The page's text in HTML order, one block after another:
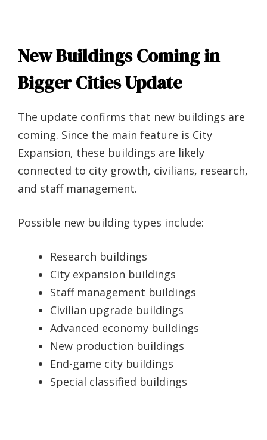
New Buildings Coming in
Bigger Cities Update
The update confirms that new buildings are
coming. Since the main feature is City
Expansion, these buildings are likely
connected to city growth, civilians, research,
and staff management.
Possible new building types include:
Research buildings
City expansion buildings
Staff management buildings
Civilian upgrade buildings
Advanced economy buildings
New production buildings
End-game city buildings
Special classified buildings